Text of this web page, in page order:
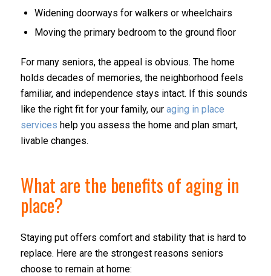
Widening doorways for walkers or wheelchairs
Moving the primary bedroom to the ground floor
For many seniors, the appeal is obvious. The home
holds decades of memories, the neighborhood feels
familiar, and independence stays intact. If this sounds
like the right fit for your family, our aging in place
services help you assess the home and plan smart,
livable changes.
What are the benefits of aging in
place?
Staying put offers comfort and stability that is hard to
replace. Here are the strongest reasons seniors
choose to remain at home: